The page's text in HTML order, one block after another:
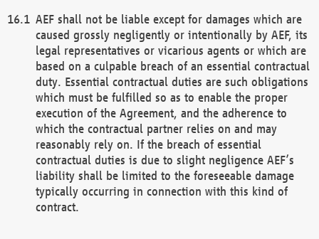
AEF shall not be liable except for damages which are
caused grossly negligently or intentionally by AEF, its
legal representatives or vicarious agents or which are
based on a culpable breach of an essential contractual
duty. Essential contractual duties are such obligations
which must be fulfilled so as to enable the proper
execution of the Agreement, and the adherence to
which the contractual partner relies on and may
reasonably rely on. If the breach of essential
contractual duties is due to slight negligence AEF’s
liability shall be limited to the foreseeable damage
typically occurring in connection with this kind of
contract.